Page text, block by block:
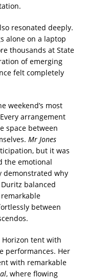
resonated deeply.
alone on a laptop
thousands at State
of emerging
felt completely
weekend’s most
arrangement
space between
Mr Jones
but it was
the emotional
demonstrated why
balanced
between
Horizon tent with
performances. Her
with remarkable
, where flowing